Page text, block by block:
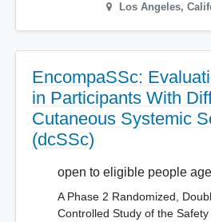
Los Angeles,
EncompaSSc:
in Participants With
Cutaneous Systemic
(dcSSc)
open to eligible people
A Phase 2 Randomized,
Controlled Study of the